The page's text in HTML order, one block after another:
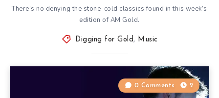
There’s no denying the stone-cold classics found in this week’s
edition of AM Gold.
Digging for Gold , Music
0 Comments 2